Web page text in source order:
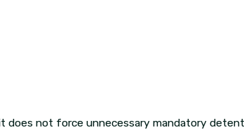
does not force unnecessary mandatory